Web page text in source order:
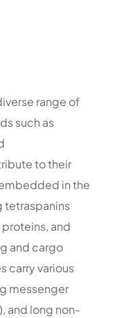
range of
such as
to their
in the
tetraspanins
and
and cargo
carry various
messenger
and long non-